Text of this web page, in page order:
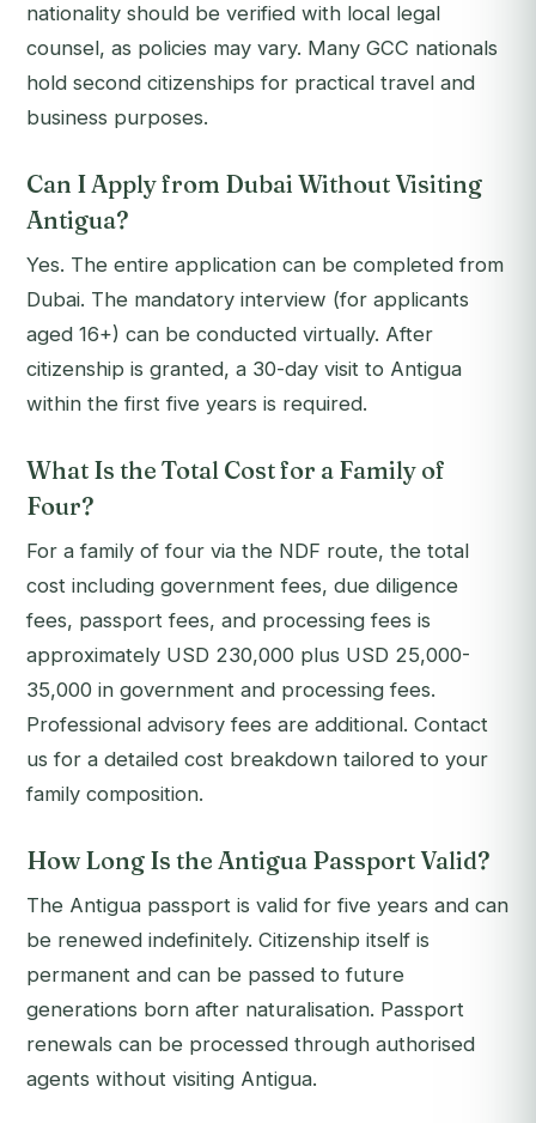
nationality should be verified with local legal
counsel, as policies may vary. Many GCC nationals
hold second citizenships for practical travel and
business purposes.
Can I Apply from Dubai Without Visiting
Antigua?
Yes. The entire application can be completed from
Dubai. The mandatory interview (for applicants
aged 16+) can be conducted virtually. After
citizenship is granted, a 30-day visit to Antigua
within the first five years is required.
What Is the Total Cost for a Family of
Four?
For a family of four via the NDF route, the total
cost including government fees, due diligence
fees, passport fees, and processing fees is
approximately USD 230,000 plus USD 25,000-
35,000 in government and processing fees.
Professional advisory fees are additional. Contact
us for a detailed cost breakdown tailored to your
family composition.
How Long Is the Antigua Passport Valid?
The Antigua passport is valid for five years and can
be renewed indefinitely. Citizenship itself is
permanent and can be passed to future
generations born after naturalisation. Passport
renewals can be processed through authorised
agents without visiting Antigua.